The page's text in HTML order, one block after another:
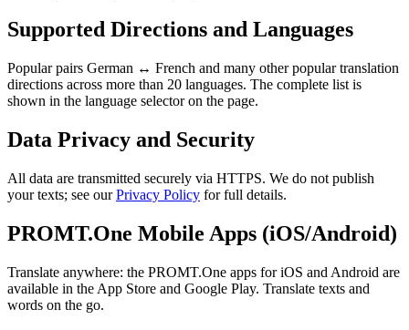
Supported Directions and Languages
Popular pairs German ↔ French and many other popular translation
directions across more than 20 languages. The complete list is
shown in the language selector on the page.
Data Privacy and Security
All data are transmitted securely via HTTPS. We do not publish
your texts; see ourPrivacy Policy for full details.
PROMT.One Mobile Apps (iOS/Android)
Translate anywhere: the PROMT.One apps for iOS and Android are
available in the App Store and Google Play. Translate texts and
words on the go.